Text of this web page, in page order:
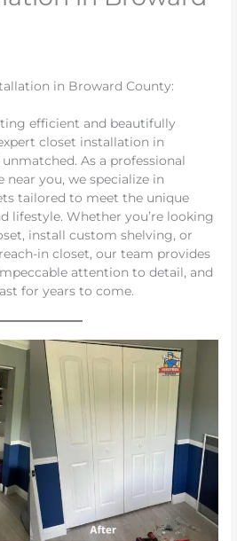
in Broward County:
efficient and beautifully
closet installation in
As a professional
near you, we specialize in
tailored to meet the unique
lifestyle. Whether you’re looking
install custom shelving, or
in closet, our team provides
attention to detail, and
for years to come.